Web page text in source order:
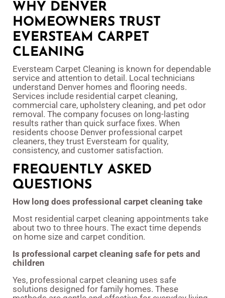
WHY DENVER
HOMEOWNERS TRUST
EVERSTEAM CARPET
CLEANING
Eversteam Carpet Cleaning is known for dependable
service and attention to detail. Local technicians
understand Denver homes and flooring needs.
Services include residential carpet cleaning,
commercial care, upholstery cleaning, and pet odor
removal. The company focuses on long-lasting
results rather than quick surface fixes. When
residents choose Denver professional carpet
cleaners, they trust Eversteam for quality,
consistency, and customer satisfaction.
FREQUENTLY ASKED
QUESTIONS
How long does professional carpet cleaning take
Most residential carpet cleaning appointments take
about two to three hours. The exact time depends
on home size and carpet condition.
Is professional carpet cleaning safe for pets and
children
Yes, professional carpet cleaning uses safe
solutions designed for family homes. These